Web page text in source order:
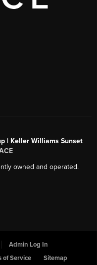
| Keller Williams Sunset
owned and operated.
Admin Log In
of Service Sitemap